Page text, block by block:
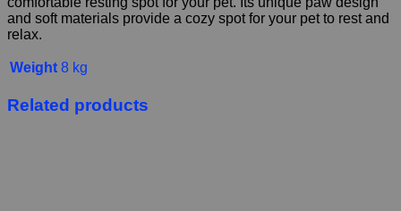
and soft materials provide a cozy spot for your pet to rest and
relax.
Weight 8 kg
Related products